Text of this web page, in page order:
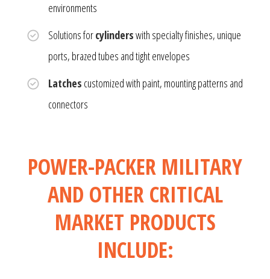
environments
Solutions forcylinderswith specialty finishes, unique
ports, brazed tubes and tight envelopes
Latches customized with paint, mounting patterns and
connectors
POWER-PACKER MILITARY
AND OTHER CRITICAL
MARKET PRODUCTS
INCLUDE: